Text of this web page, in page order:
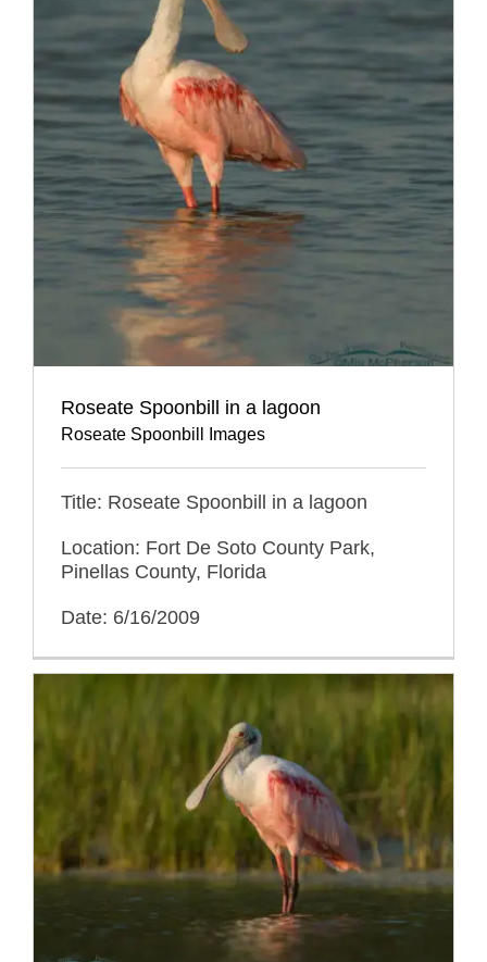
Roseate Spoonbill in a lagoon
Roseate Spoonbill Images
Title: Roseate Spoonbill in a lagoon
Location: Fort De Soto County Park,
Pinellas County, Florida
Date: 6/16/2009